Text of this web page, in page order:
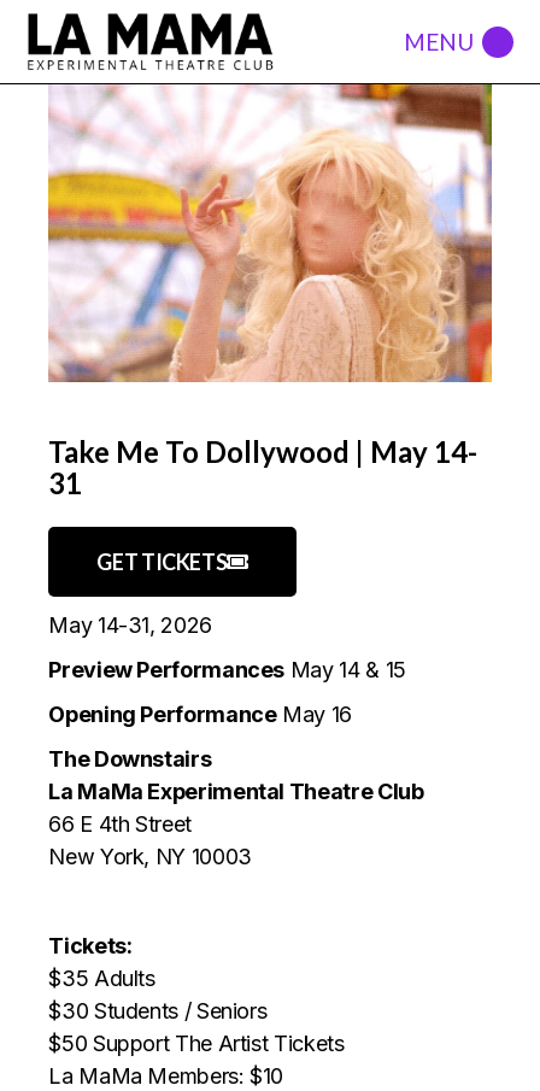
Take Me To Dollywood | May 14-
31
GET TICKETS
May 14-31, 2026
Preview Performances May 14 & 15
Opening PerformanceMay 16
The Downstairs
La MaMa Experimental Theatre Club
66 E 4th Street
New York, NY 10003
Tickets:
$35 Adults
$30 Students / Seniors
$50 Support The Artist Tickets
La MaMa Members: $10